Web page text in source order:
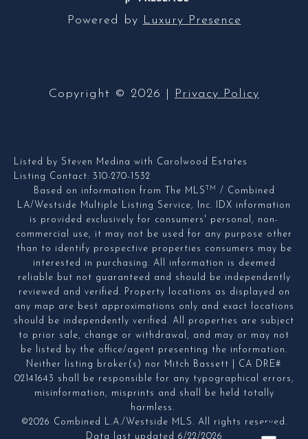
Powered by Luxury Presence
Copyright © 2026 Privacy Policy
Listed by Steven Medina with Carolwood Estates
Listing Contact: 310-270-1532
Based on information from The MLSTM
/ Combined
LA/Westside Multiple Listing Service, Inc. IDX information
is provided exclusively for consumers' personal, non-
commercial use, it may not be used for any purpose other
than to identify prospective properties consumers may be
interested in purchasing. All information is deemed
reliable but not guaranteed and should be independently
reviewed and verified. Property locations as displayed on
any map are best approximations only and exact locations
should be independently verified. All properties are subject
to prior sale, change or withdrawal, and may or may not
be listed by the office/agent presenting the information.
Neither listing broker(s) nor Mitch Bassett | CA DRE#
02141643 shall be responsible for any typographical errors,
misinformation, misprints and shall be held totally
harmless.
©2026 Combined L.A./Westside MLS. All rights reserved.
Data last updated 6/22/2026